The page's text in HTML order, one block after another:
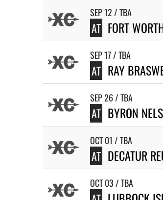
SEP 12 / TBA
AT FORT
SEP 17 / TBA
AT RAY
SEP 26 / TBA
AT BYRON
OCT 01 / TBA
AT DECATUR
OCT 03 / TBA